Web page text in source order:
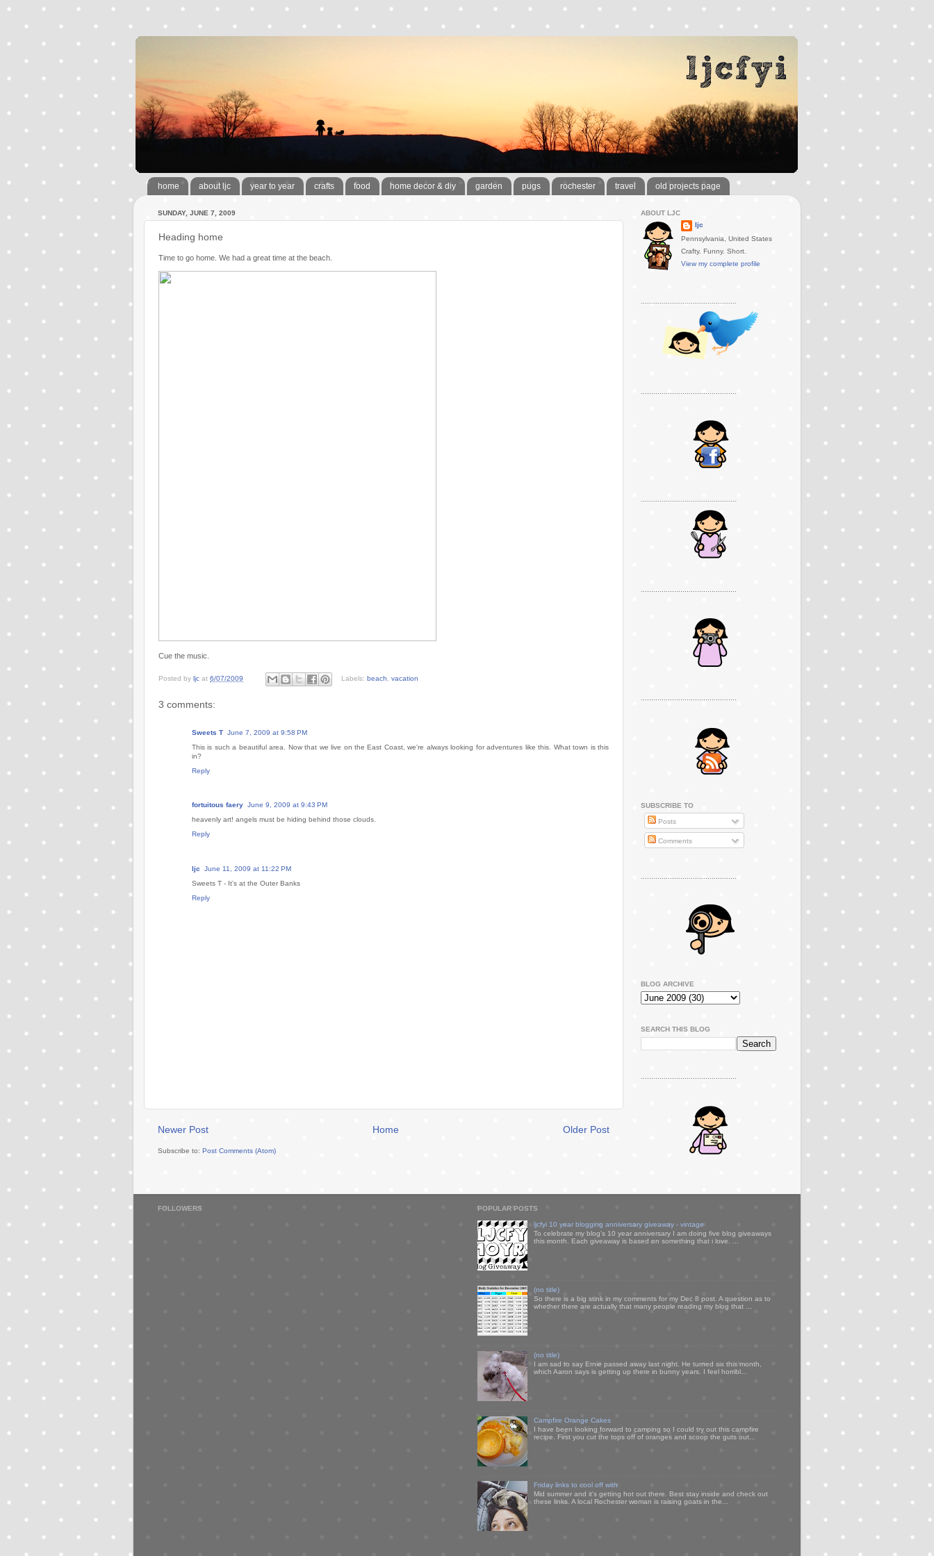
home about ljc year to year crafts food home decor & diy garden pugs rochester travel old projects page
SUNDAY, JUNE 7, 2009
Heading home
Time to go home. We had a great time at the beach.
Cue the music.
Posted by ljc at 6/07/2009 Labels: beach, vacation
3 comments:
Sweets T June 7, 2009 at 9:58 PM
This is such a beautiful area. Now that we live on the East Coast, we're always looking for adventures like this. What town is this
in?
Reply
fortuitous faery June 9, 2009 at 9:43 PM
heavenly art! angels must be hiding behind those clouds.
Reply
ljc
June 11, 2009 at 11:22 PM
Sweets T - It's at the Outer Banks
Reply
Newer Post Older Post
Home
Subscribe to: Post Comments (Atom)
ABOUT LJC
ljc
Pennsylvania, United States
Crafty. Funny. Short.
View my complete profile
SUBSCRIBE TO
Posts
Comments
..............................................
BLOG ARCHIVE
SEARCH THIS BLOG
..............................................
FOLLOWERS POPULAR POSTS
ljcfyi 10 year blogging anniversary giveaway - vintage
To celebrate my blog's 10 year anniversary I am doing five blog giveaways
this month. Each giveaway is based on something that i love. ...
(no title)
So there is a big stink in my comments for my Dec 8 post. A question as to
whether there are actually that many people reading my blog that ...
(no title)
I am sad to say Ernie passed away last night. He turned six this month,
which Aaron says is getting up there in bunny years. I feel horribl...
Campfire Orange Cakes
I have been looking forward to camping so I could try out this campfire
recipe. First you cut the tops off of oranges and scoop the guts out...
Friday links to cool off with
Mid summer and it's getting hot out there. Best stay inside and check out
these links. A local Rochester woman is raising goats in the...